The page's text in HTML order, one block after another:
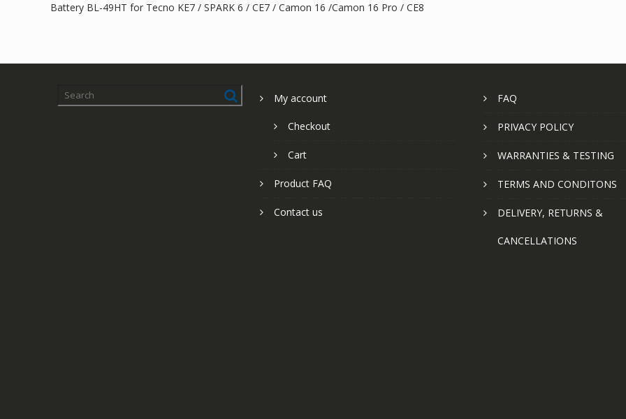
Battery BL-49HT for Tecno KE7 / SPARK 6 / CE7 / Camon 16 /Camon 16 Pro / CE8
My account
Checkout
Cart
Product FAQ
Contact us
FAQ
PRIVACY POLICY
WARRANTIES & TESTING
TERMS AND CONDITONS
DELIVERY, RETURNS &
CANCELLATIONS